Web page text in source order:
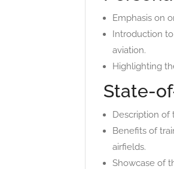
Emphasis on
Introduction
aviation.
Highlighting
State-
Description of
Benefits of
airfields.
Showcase of